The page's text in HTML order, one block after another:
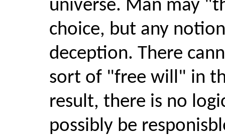
universe. Man may
choice, but any
deception. There
sort of "free will" in
result, there is no
possibly be